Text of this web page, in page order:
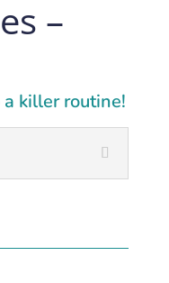
–
killer routine!